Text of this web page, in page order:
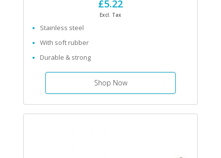
£5.22
Excl. Tax
Stainless steel
With soft rubber
Durable & strong
Shop Now